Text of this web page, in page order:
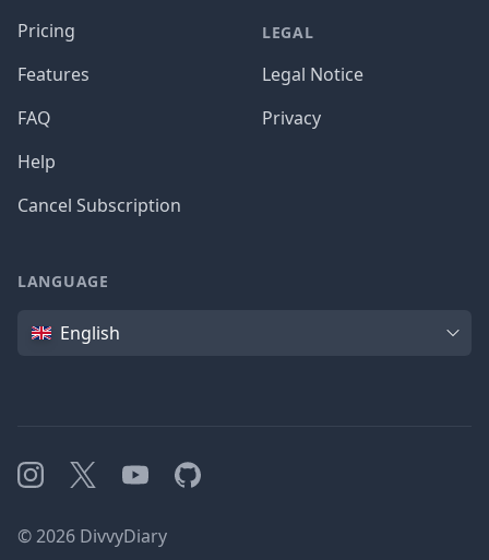
Pricing
Features
FAQ
Help
Cancel Subscription
LEGAL
Legal Notice
Privacy
LANGUAGE
Language
English
Instagram
X YouTubeGitHub
©2026 DivvyDiary